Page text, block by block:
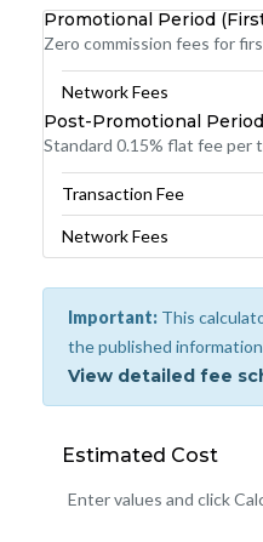
Promotional Period
Zero commission fees for
Network Fees
Post-Promotional Period
Standard 0.15% flat fee per
Transaction Fee
Network Fees
Important: This
the published
View detailed fee
Estimated Cost
Enter values and click